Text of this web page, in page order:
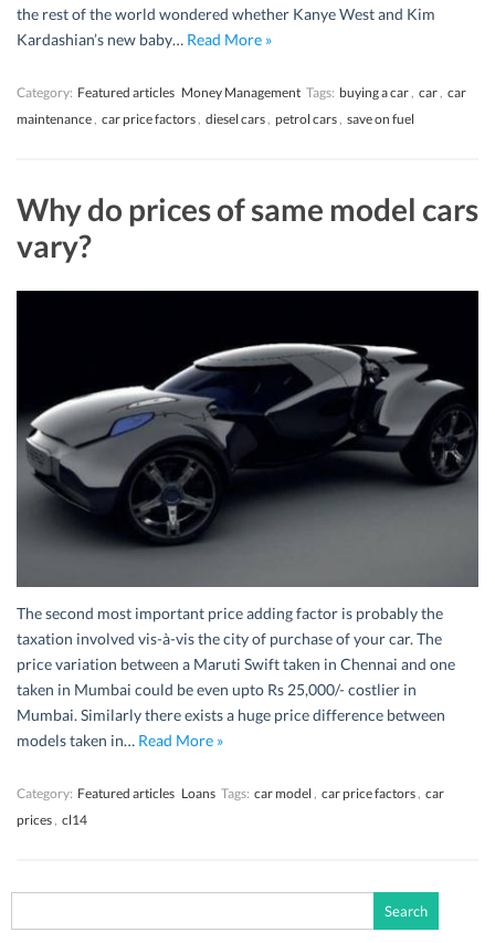
the rest of the world wondered whether Kanye West and Kim
Kardashian’s new baby… Read More »
Category: Featured articles Money Management Tags: buying a car, car, car
maintenance, car price factors, diesel cars, petrol cars, save on fuel
Why do prices of same model cars
vary?
The second most important price adding factor is probably the
taxation involved vis-à-vis the city of purchase of your car. The
price variation between a Maruti Swift taken in Chennai and one
taken in Mumbai could be even upto Rs 25,000/- costlier in
Mumbai. Similarly there exists a huge price difference between
models taken in… Read More »
Category: Featured articles Loans Tags: car model , car price factors, car
prices, cl14
for: